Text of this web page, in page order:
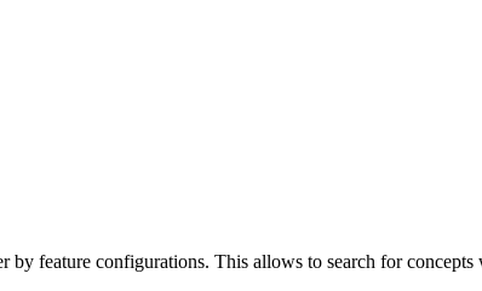
by feature configurations. This allows to search for